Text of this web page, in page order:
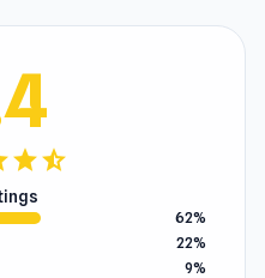
starstar_half
62%
22%
9%